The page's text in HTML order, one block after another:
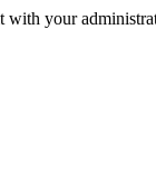
with your